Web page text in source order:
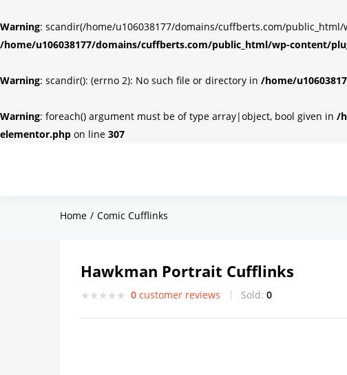
Warning: scandir(/home/u106038177/domains/cuffberts.com/
/home/u106038177/domains/cuffberts.com/public_html/wp-content/
Warning: scandir(): (errno 2): No such file or directory in /home/
Warning: foreach() argument must be of type array|object, bool given in /
elementor.php on line 307
Home Comic Cufflinks
Hawkman Portrait Cufflinks
0 customer reviews Sold: 0